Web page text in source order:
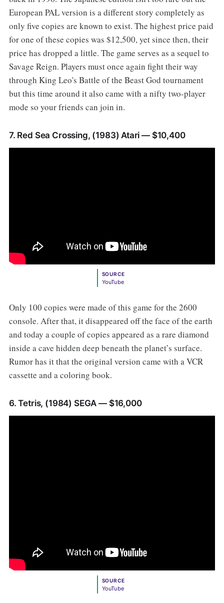
European PAL version is a different story completely as
only five copies are known to exist. The highest price paid
for one of these copies was $12,500, yet since then, their
price has dropped a little. The game serves as a sequel to
Savage Reign. Players must once again fight their way
through King Leo's Battle of the Beast God tournament
but this time around it also came with a nifty two-player
mode so your friends can join in.
7. Red Sea Crossing, (1983) Atari — $10,400
SOURCE
YouTube
Only 100 copies were made of this game for the 2600
console. After that, it disappeared off the face of the earth
and today a couple of copies appeared as a rare diamond
inside a cave hidden deep beneath the planet’s surface.
Rumor has it that the original version came with a VCR
cassette and a coloring book.
6. Tetris, (1984) SEGA — $16,000
SOURCE
YouTube